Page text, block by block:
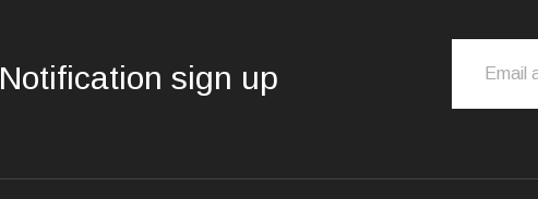
Notification sign up